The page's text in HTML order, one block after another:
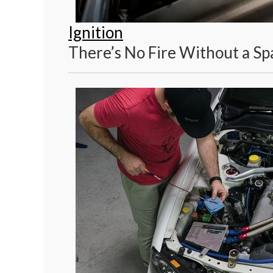
Ignition
There’s No Fire Without a